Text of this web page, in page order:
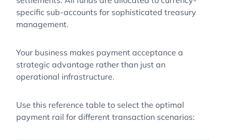
specific sub-accounts for sophisticated treasury
management.
Your business makes payment acceptance a
strategic advantage rather than just an
operational infrastructure.
Use this reference table to select the optimal
payment rail for different transaction scenarios: